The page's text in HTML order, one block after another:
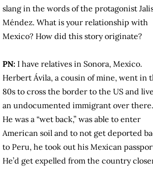
slang in the words of the protagonist
Méndez. What is your relationship with
Mexico? How did this story originate?
PN: I have relatives in Sonora, Mexico.
Herbert Ávila, a cousin of mine, went in
80s to cross the border to the US and
an undocumented immigrant over there.
He was a “wet back,” was able to enter
American soil and to not get deported
to Peru, he took out his Mexican
He’d get expelled from the country